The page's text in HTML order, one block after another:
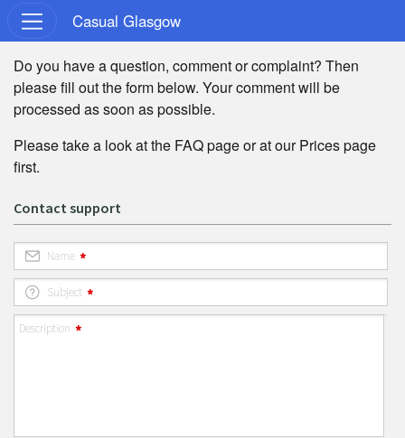
Casual Glasgow
Do you have a question, comment or complaint? Then
please fill out the form below. Your comment will be
processed as soon as possible.
Please take a look at the FAQpage or at ourPricespage
first.